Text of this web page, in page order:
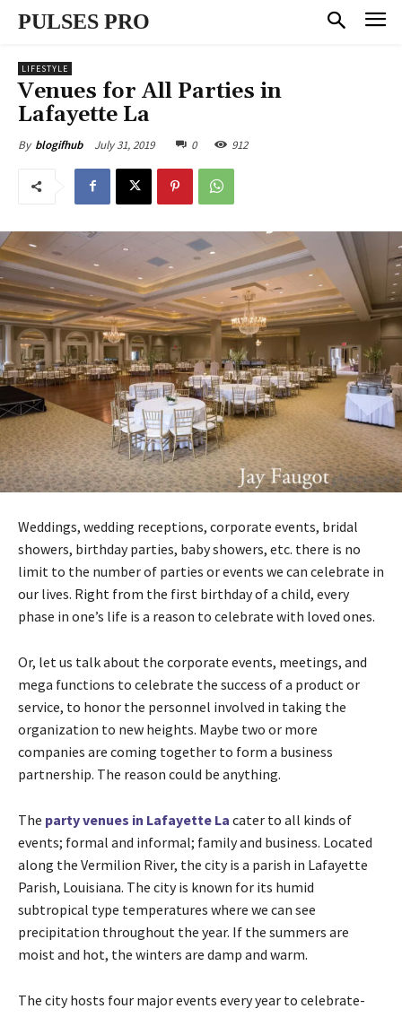
PULSES PRO
LIFESTYLE
Venues for All Parties in
Lafayette La
By blogifhub July 31, 2019 0 912
Weddings, wedding receptions, corporate events, bridal
showers, birthday parties, baby showers, etc. there is no
limit to the number of parties or events we can celebrate in
our lives. Right from the first birthday of a child, every
phase in one’s life is a reason to celebrate with loved ones.
Or, let us talk about the corporate events, meetings, and
mega functions to celebrate the success of a product or
service, to honor the personnel involved in taking the
organization to new heights. Maybe two or more
companies are coming together to form a business
partnership. The reason could be anything.
The party venues in Lafayette La cater to all kinds of
events; formal and informal; family and business. Located
along the Vermilion River, the city is a parish in Lafayette
Parish, Louisiana. The city is known for its humid
subtropical type temperatures where we can see
precipitation throughout the year. If the summers are
moist and hot, the winters are damp and warm.
The city hosts four major events every year to celebrate-